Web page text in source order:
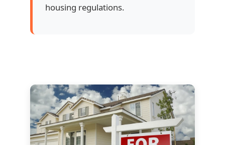
housing regulations.